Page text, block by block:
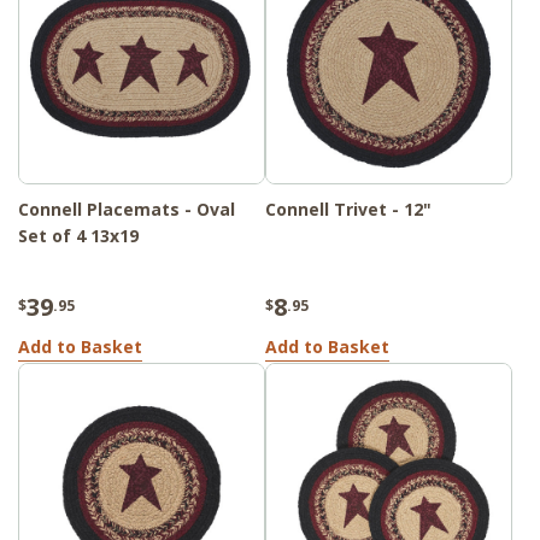
Connell Placemats - Oval
Set of 4 13x19
$39.95
Add to Basket
Connell Trivet - 12"
$8.95
Add to Basket